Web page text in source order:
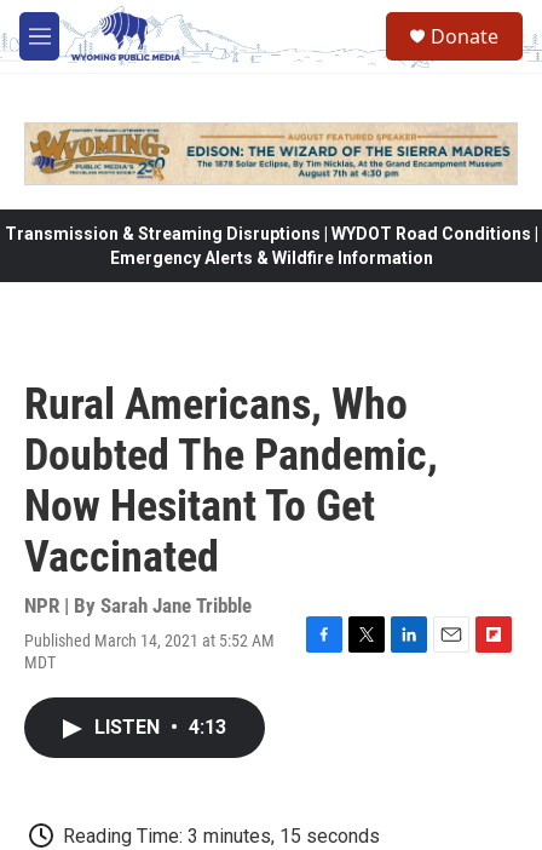
Skip to main content
M
e
Donate
Transmission & Streaming Disruptions | WYDOT Road Conditions |
Emergency Alerts & Wildfire Information
Rural Americans, Who
Doubted The Pandemic,
Now Hesitant To Get
Vaccinated
NPR | By Sarah Jane Tribble
Published March 14, 2021 at 5:52 AM
MDT
LISTEN • 4:13
Reading Time: 3 minutes, 15 seconds